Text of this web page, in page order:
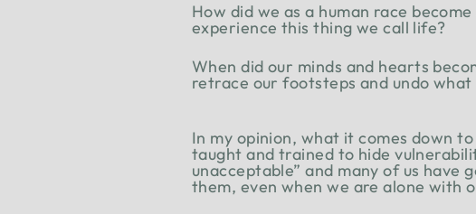
How did we as a human race
experience this thing we call life?
When did our minds and hearts
retrace our footsteps and undo
In my opinion, what it comes down
taught and trained to hide
unacceptable” and many of us
them, even when we are alone with